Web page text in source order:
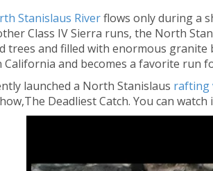
Stanislaus Riverflows only during a
Class IV Sierra runs, the North
trees and filled with enormous
California and becomes a favorite
launched a North Stanislaus rafting
Deadliest Catch. You can watch